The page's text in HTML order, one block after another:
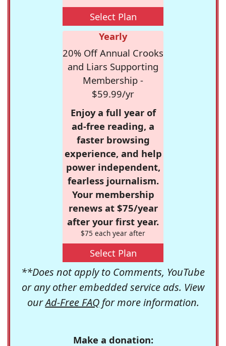
Select Plan
Yearly
20% Off Annual Crooks
and Liars Supporting
Membership -
$59.99/yr
Enjoy a full year of
ad-free reading, a
faster browsing
experience, and help
power independent,
fearless journalism.
Your membership
renews at $75/year
after your first year.
$75 each year after
Select Plan
**Does not apply to Comments, YouTube
or any other embedded service ads. View
ourAd-Free FAQfor more information.
Make a donation: